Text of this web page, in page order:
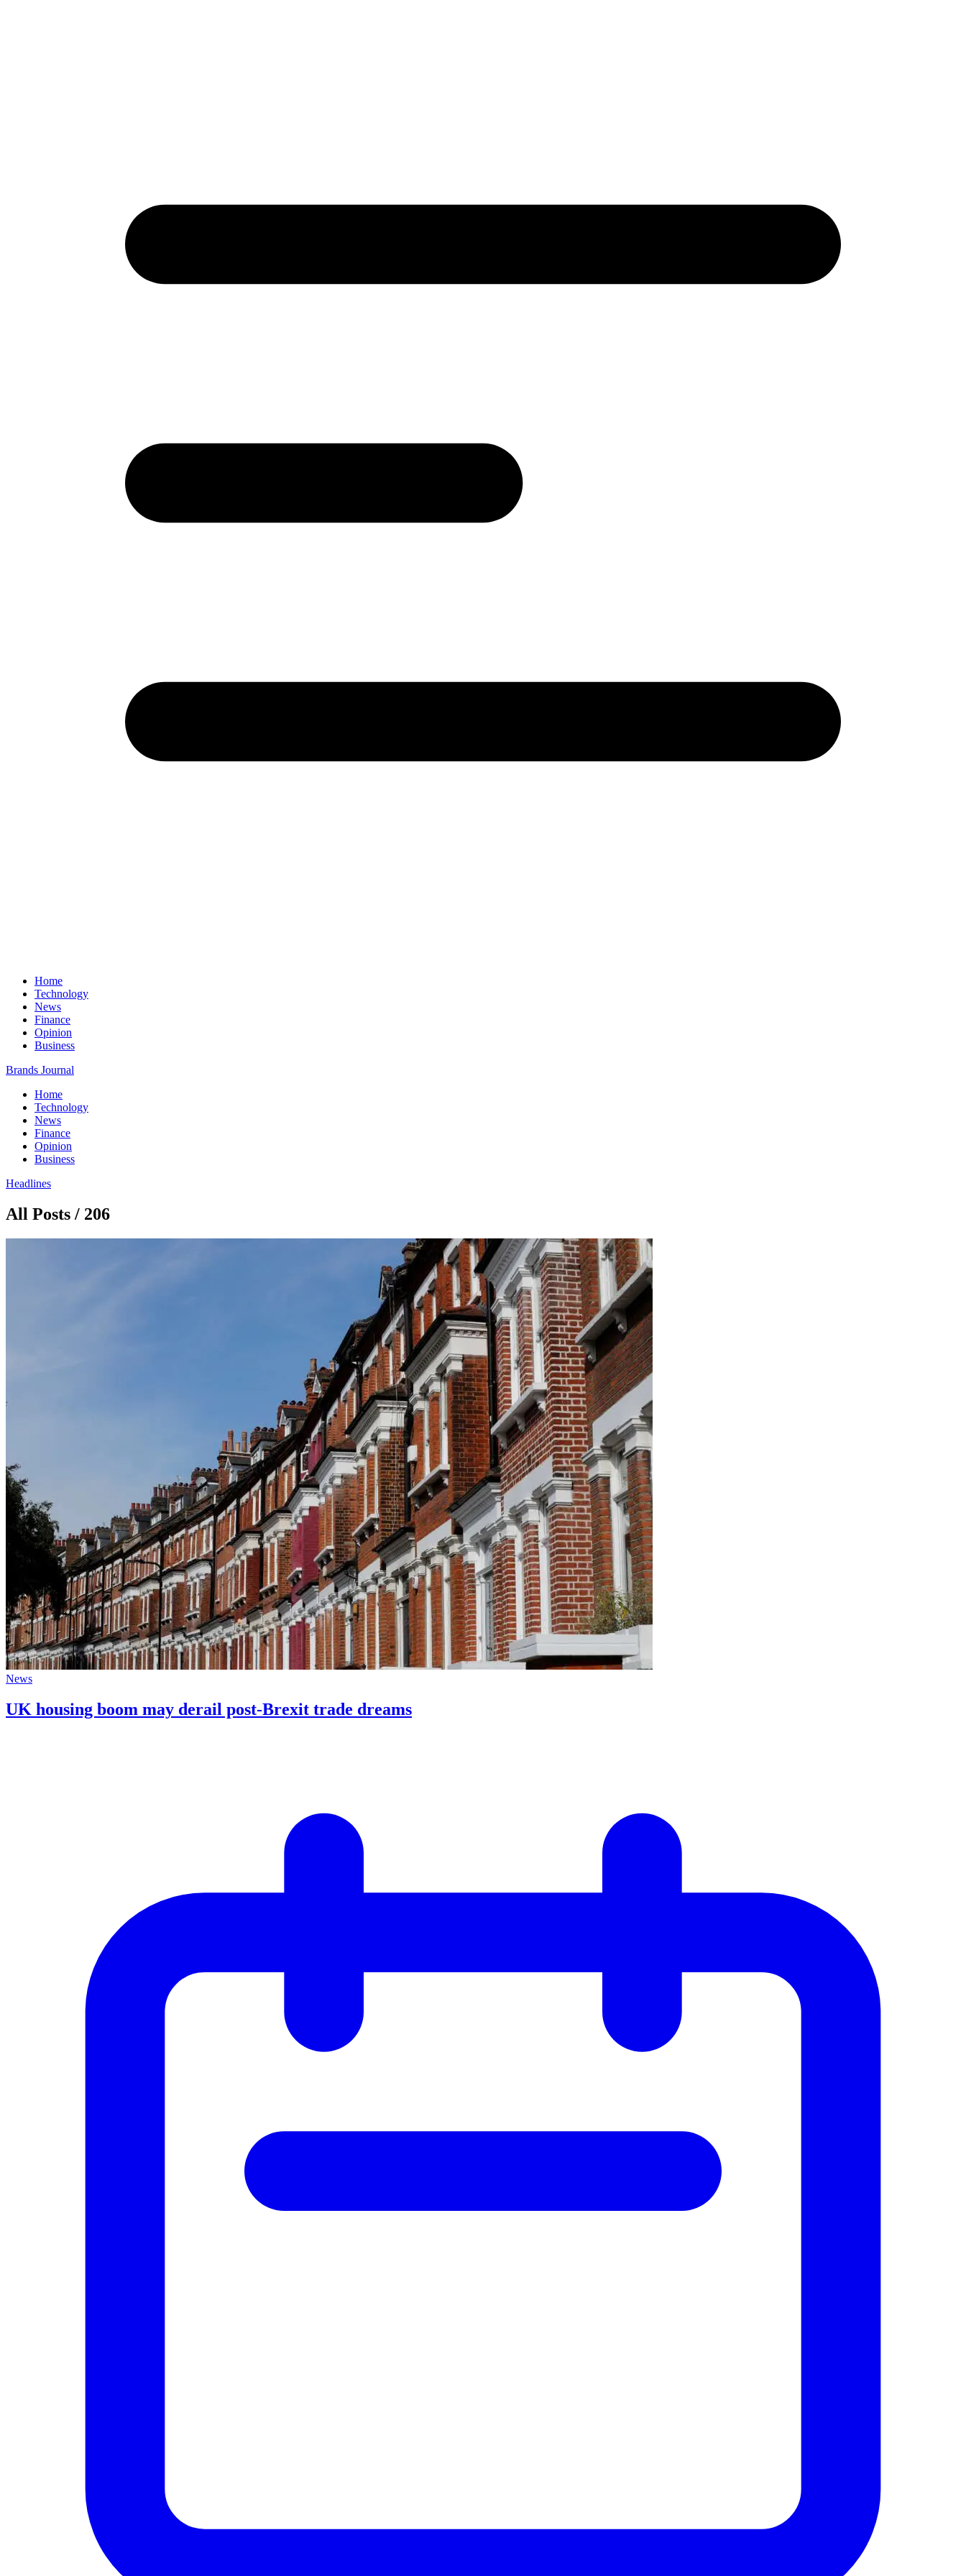
Home
Technology
News
Finance
Opinion
Business
Brands Journal
Home
Technology
News
Finance
Opinion
Business
Headlines
All Posts / 206
News
UK housing boom may derail post-Brexit trade dreams